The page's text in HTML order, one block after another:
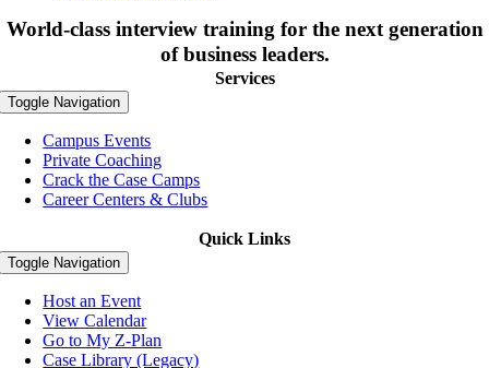
World-class interview training for the next generation
of business leaders.
Services
Toggle Navigation
Campus Events
Private Coaching
Crack the Case Camps
Career Centers & Clubs
Quick Links
Toggle Navigation
Host an Event
View Calendar
Go to My Z-Plan
Case Library (Legacy)